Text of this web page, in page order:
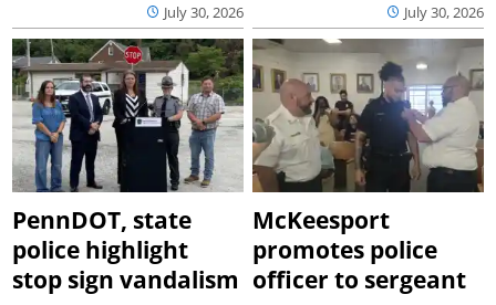
July 30, 2026 July 30, 2026
PennDOT, state
police highlight
stop sign vandalism
McKeesport
promotes police
officer to sergeant